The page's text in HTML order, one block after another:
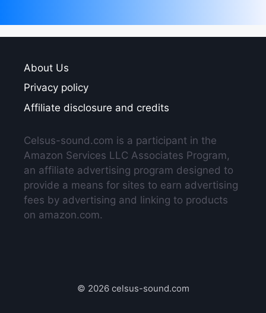
About Us
Privacy policy
Affiliate disclosure and credits
Celsus-sound.com is a participant in the
Amazon Services LLC Associates Program,
an affiliate advertising program designed to
provide a means for sites to earn advertising
fees by advertising and linking to products
on amazon.com.
© 2026 celsus-sound.com